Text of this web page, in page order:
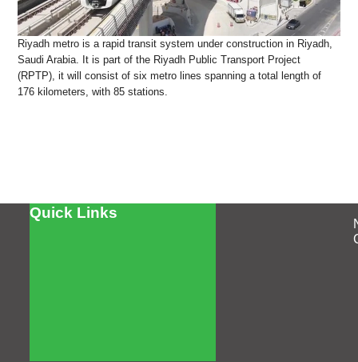
Riyadh metro is a rapid transit system under construction in Riyadh,
Saudi Arabia. It is part of the Riyadh Public Transport Project
(RPTP), it will consist of six metro lines spanning a total length of
176 kilometers, with 85 stations.
Quick Links